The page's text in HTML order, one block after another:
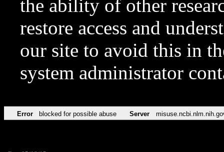
the ability of other
restore access and
our site to avoid this in
system administrator
Error blocked for possible abuse Server